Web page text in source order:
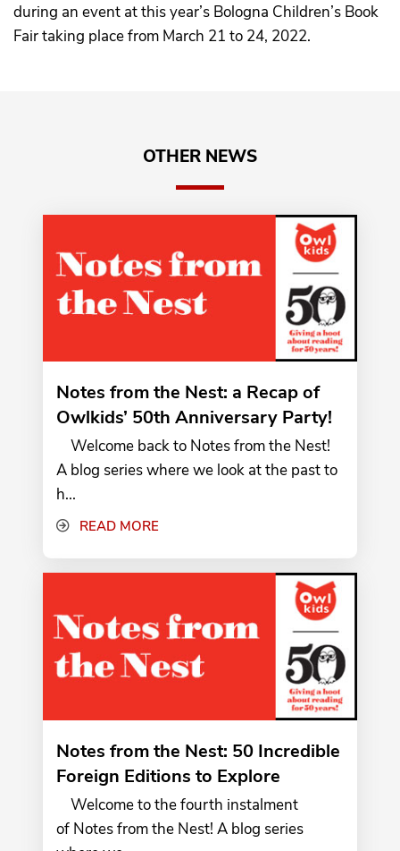
during an event at this year’s Bologna Children’s Book
Fair taking place from March 21 to 24, 2022.
OTHER NEWS
Notes from the Nest: a Recap of
Owlkids’ 50th Anniversary Party!
Welcome back to Notes from the Nest!
A blog series where we look at the past to
h...
READ MORE
Notes from the Nest: 50 Incredible
Foreign Editions to Explore
Welcome to the fourth instalment
of Notes from the Nest! A blog series